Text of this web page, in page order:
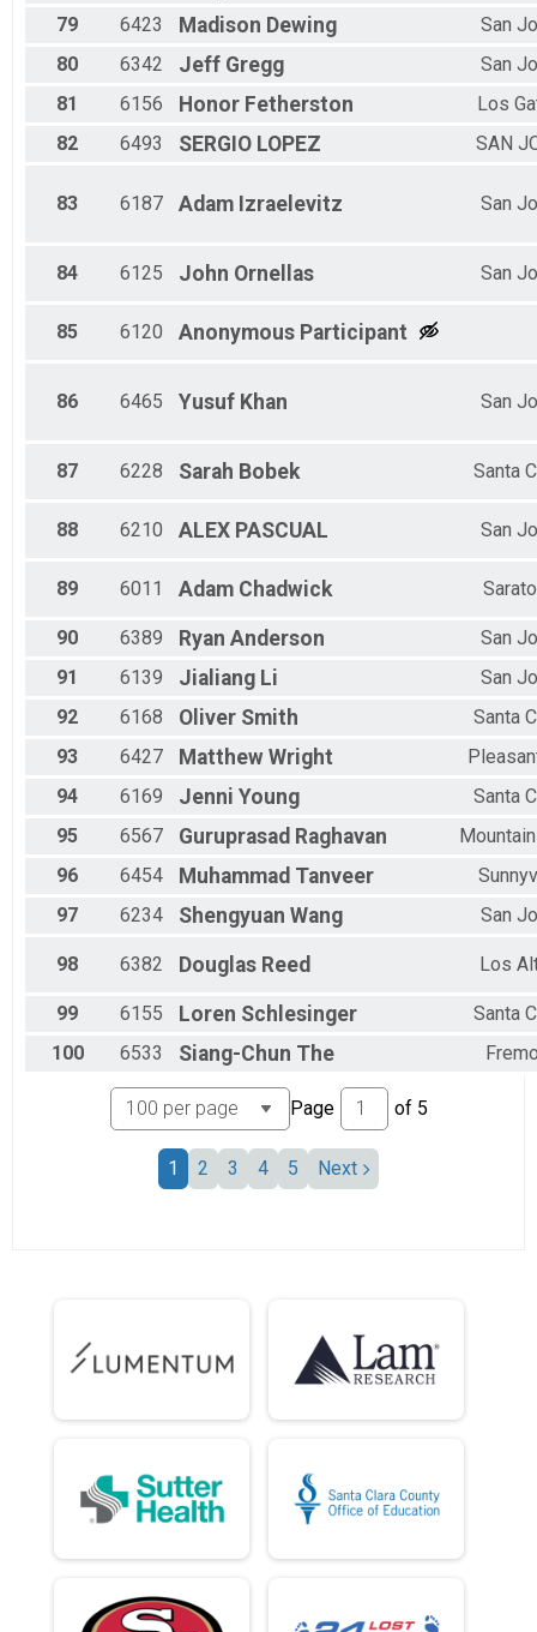
79
6423 Madison Dewing
San
80
6342 Jeff Gregg
San
81
6156 Honor Fetherston
Los
82
6493 SERGIO LOPEZ SAN
83 6187 Adam Izraelevitz San
84 6125 John Ornellas San
85 6120 Anonymous Participant
86 6465 Yusuf Khan San
87 6228 Sarah Bobek Santa
88 6210 ALEX PASCUAL San
89 6011 Adam Chadwick
90 6389 Ryan Anderson
San
91
6139 Jialiang Li
San
92
6168 Oliver Smith
Santa
93
6427 Matthew Wright
94
6169 Jenni Young
Santa
95
6567 Guruprasad Raghavan
96
6454 Muhammad Tanveer
97
6234 Shengyuan Wang San
98 6382 Douglas Reed Los
99 6155 Loren Schlesinger
Santa
100
6533 Siang-Chun The
Page of 5
1 2 3 4 5 Next